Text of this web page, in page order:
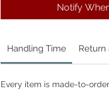
Notify
Handling Time Return
Every item is made-to-